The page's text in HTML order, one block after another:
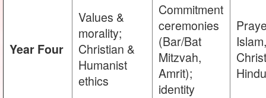
Year Four
Values &
morality;
Christian &
Humanist
ethics
Commitment
ceremonies
(Bar/Bat
Mitzvah,
Amrit);
identity
Islam,